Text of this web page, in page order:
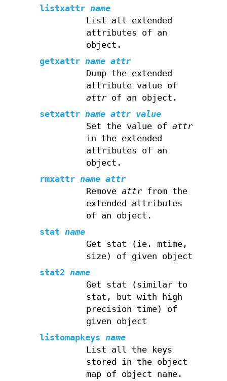
listxattr name
List all extended
attributes of an
object.
getxattr name attr
Dump the extended
attribute value of
attrof an object.
setxattr name attr value
Set the value of attr
in the extended
attributes of an
object.
rmxattr name attr
Remove attrfrom the
extended attributes
of an object.
stat name
Get stat (ie. mtime,
size) of given object
stat2 name
Get stat (similar to
stat, but with high
precision time) of
given object
listomapkeys name
List all the keys
stored in the object
map of object name.